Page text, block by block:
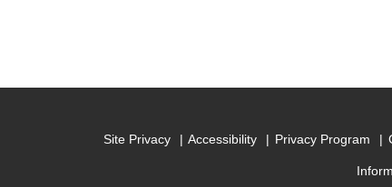
Site Privacy Accessibility Privacy Program